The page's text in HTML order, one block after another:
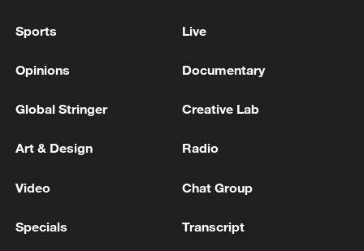
militarization sparks concerns
Sports Live
Opinions Documentary
Global Stringer Creative Lab
Art & Design Radio
Video Chat Group
Specials Transcript